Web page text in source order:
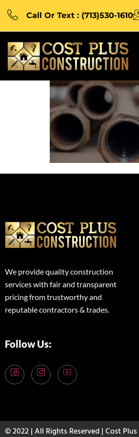
Call Or Text : (713)530-1610
We provide quality construction
services with fair and transparent
pricing from trustworthy and
reputable contractors & trades.
Follow Us:
© 2022 | All Rights Reserved | Cost